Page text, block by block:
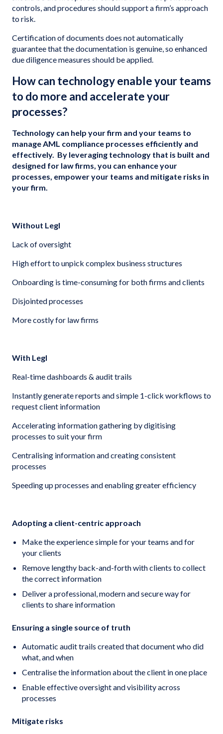
controls, and procedures should support a firm’s approach
to risk.
Certification of documents does not automatically
guarantee that the documentation is genuine, so enhanced
due diligence measures should be applied.
How can technology enable your teams
to do more and accelerate your
processes?
Technology can help your firm and your teams to
manage AML compliance processes efficiently and
effectively. By leveraging technology that is built and
designed for law firms, you can enhance your
processes, empower your teams and mitigate risks in
your firm.
Without Legl
Lack of oversight
High effort to unpick complex business structures
Onboarding is time-consuming for both firms and clients
Disjointed processes
More costly for law firms
With Legl
Real-time dashboards & audit trails
Instantly generate reports and simple 1-click workflows to
request client information
Accelerating information gathering by digitising
processes to suit your firm
Centralising information and creating consistent
processes
Speeding up processes and enabling greater efficiency
Adopting a client-centric approach
Make the experience simple for your teams and for
your clients
Remove lengthy back-and-forth with clients to collect
the correct information
Deliver a professional, modern and secure way for
clients to share information
Ensuring a single source of truth
Automatic audit trails created that document who did
what, and when
Centralise the information about the client in one place
Enable effective oversight and visibility across
processes
Mitigate risks